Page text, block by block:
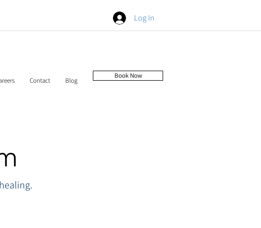
Log In
Contact Blog
Book Now